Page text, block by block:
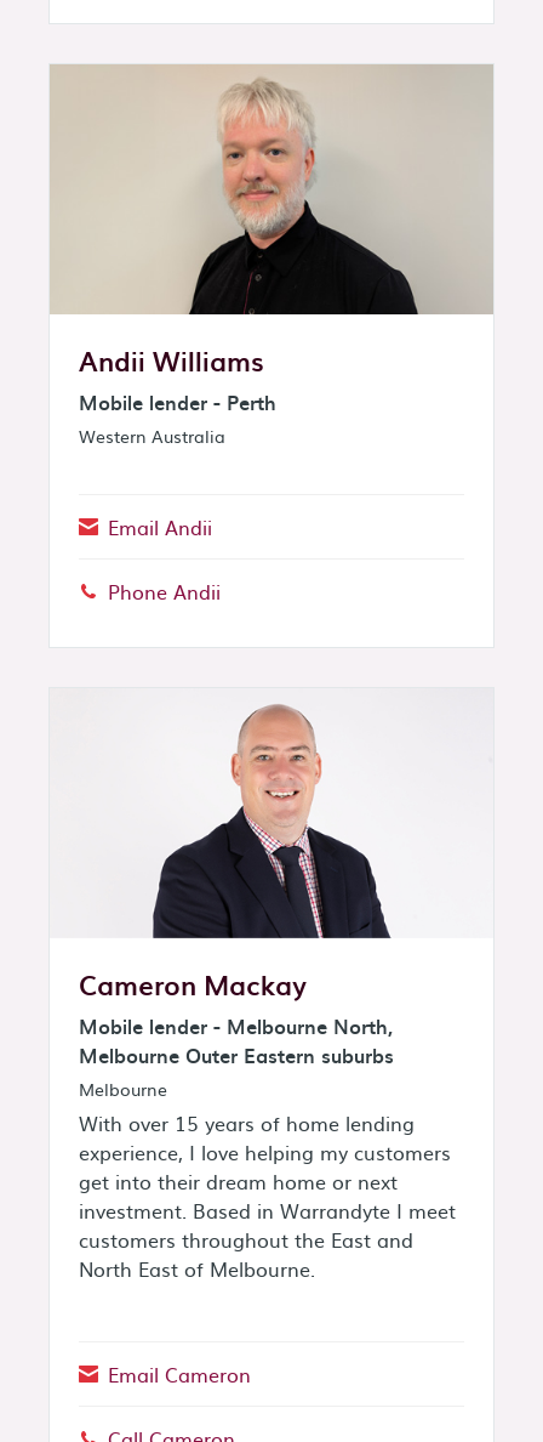
Andii Williams
Mobile lender - Perth
Western Australia
Email Andii
Phone:Phone Andii
Cameron Mackay
Mobile lender - Melbourne North,
Melbourne Outer Eastern suburbs
Melbourne
With over 15 years of home lending
experience, I love helping my customers
get into their dream home or next
investment. Based in Warrandyte I meet
customers throughout the East and
North East of Melbourne.
Email Cameron